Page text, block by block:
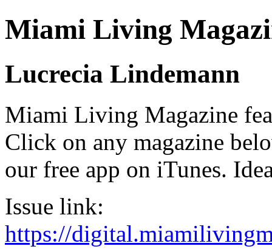
Miami Living
Lucrecia Lindemann
Miami Living Magazine
Click on any magazine
our free app on iTunes.
Issue link:
https://